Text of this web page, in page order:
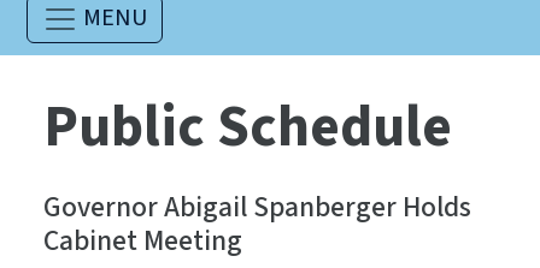
MENU
Public Schedule
Governor Abigail Spanberger Holds
Cabinet Meeting